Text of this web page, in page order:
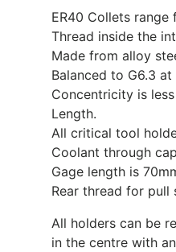
ER40 Collets
Thread inside the
Made from alloy
Balanced to G6.3
Concentricity is
Length.
All critical tool
Coolant through
Gage length is
Rear thread for pull
All holders can be
in the centre with